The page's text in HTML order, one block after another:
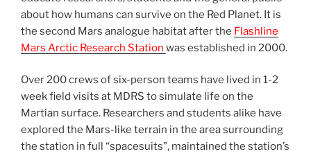
about how humans can survive on the Red Planet. It is
the second Mars analogue habitat after the Flashline
Mars Arctic Research Station was established in 2000.
Over 200 crews of six-person teams have lived in 1-2
week field visits at MDRS to simulate life on the
Martian surface. Researchers and students alike have
explored the Mars-like terrain in the area surrounding
the station in full “spacesuits”, maintained the station’s